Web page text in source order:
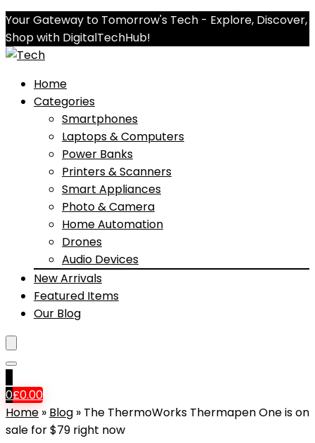
Your Gateway to Tomorrow's Tech - Explore, Discover,
Shop with DigitalTechHub!
Home
Categories
Smartphones
Laptops & Computers
Power Banks
Printers & Scanners
Smart Appliances
Photo & Camera
Home Automation
Drones
Audio Devices
New Arrivals
Featured Items
Our Blog
0£0.00
Home » Blog » The ThermoWorks Thermapen One is on
sale for $79 right now